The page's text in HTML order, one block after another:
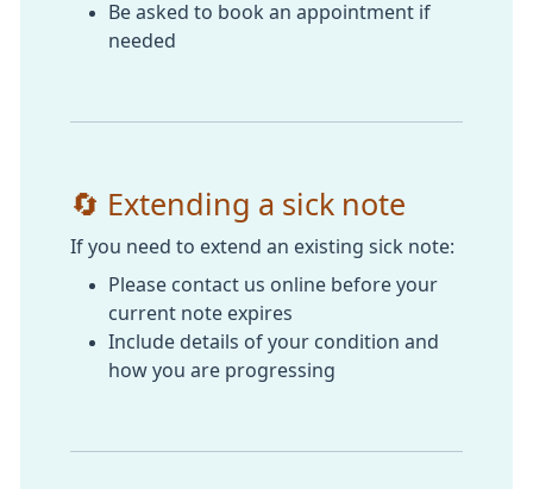
Be asked to book an appointment if
needed
🔄 Extending a sick note
If you need to extend an existing sick note:
Please contact us online before your
current note expires
Include details of your condition and
how you are progressing